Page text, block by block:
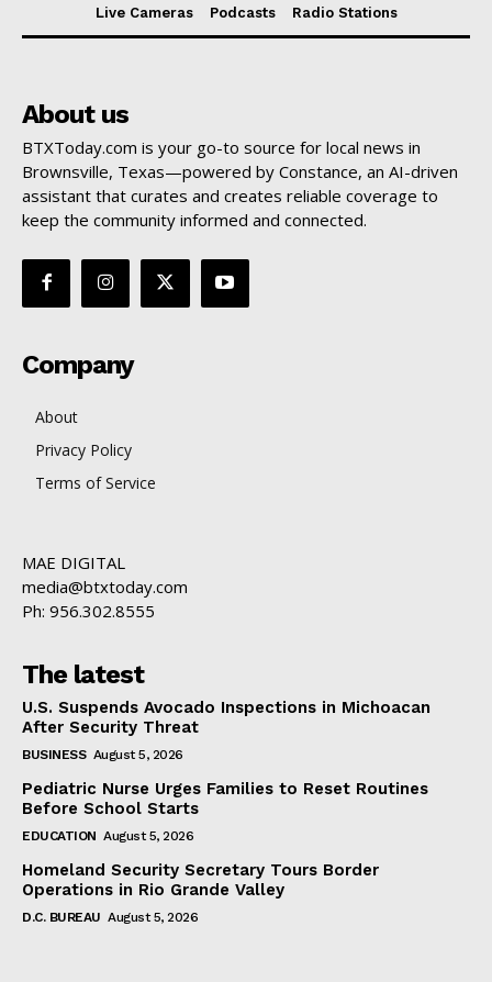
Live Cameras
Podcasts Radio Stations
About us
BTXToday.com is your go-to source for local news in
Brownsville, Texas—powered by Constance, an AI-driven
assistant that curates and creates reliable coverage to
keep the community informed and connected.
Company
About
Privacy Policy
Terms of Service
MAE DIGITAL
media@btxtoday.com
Ph: 956.302.8555
The latest
U.S. Suspends Avocado Inspections in Michoacan
After Security Threat
BUSINESS August 5, 2026
Pediatric Nurse Urges Families to Reset Routines
Before School Starts
EDUCATION August 5, 2026
Homeland Security Secretary Tours Border
Operations in Rio Grande Valley
D.C. BUREAU August 5, 2026